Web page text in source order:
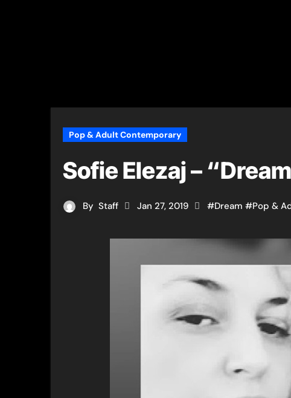
Pop & Adult Contemporary
Sofie Elezaj –
By Staff Jan 27, 2019 #Dream #Pop &